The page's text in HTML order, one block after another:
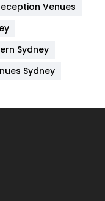
82
6
Venues
Sydney
Sydney